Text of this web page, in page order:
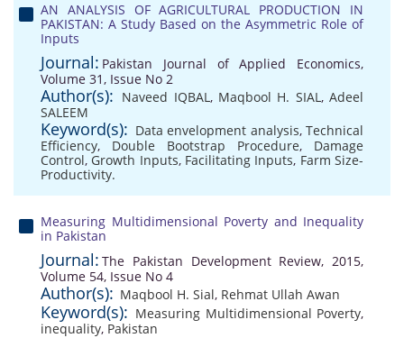
AN ANALYSIS OF AGRICULTURAL PRODUCTION IN
PAKISTAN: A Study Based on the Asymmetric Role of
Inputs
Journal: Pakistan Journal of Applied Economics,
Volume 31, Issue No 2
Author(s): Naveed IQBAL, Maqbool H. SIAL,Adeel
SALEEM
Keyword(s): Data envelopment analysis, Technical
Efficiency, Double Bootstrap Procedure, Damage
Control, Growth Inputs, Facilitating Inputs, Farm Size-
Productivity.
Measuring Multidimensional Poverty and Inequality
in Pakistan
Journal: The Pakistan Development Review, 2015,
Volume 54, Issue No 4
Author(s): Maqbool H. Sial, Rehmat Ullah Awan
Keyword(s): Measuring Multidimensional Poverty,
inequality, Pakistan